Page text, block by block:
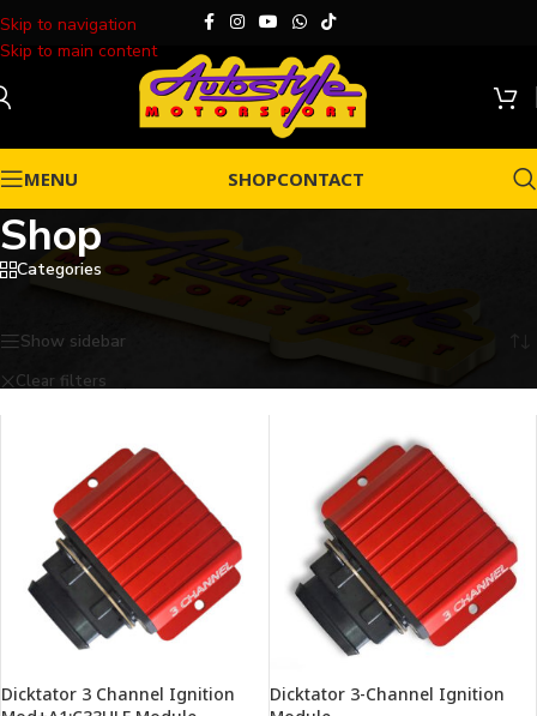
Skip to navigation
Skip to main content
MENU SHOPCONTACT
Shop
Categories
Show sidebar
Clear filters
Dicktator 3 Channel Ignition
Dicktator 3-Channel Ignition